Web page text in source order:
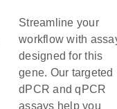
Streamline your
workflow with
designed for this
gene. Our targeted
dPCR and qPCR
assays help you